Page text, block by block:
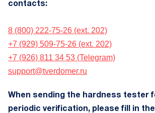
contacts:
8 (800) 222-75-26 (ext. 202)
+7 (929) 509-75-26 (ext. 202)
+7 (926) 811 34 53 (Telegram)
support@tverdomer.ru
When sending the hardness tester
periodic verification, please fill in the